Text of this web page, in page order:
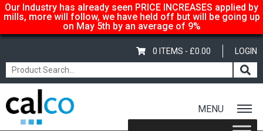
Our Industry has already seen PRICE INCREASES applied by
mills, more will follow, we have held off but will be going up
on May 5th by an average of 9%
LOGIN
0 ITEMS - £0.00
MENU
Home/ Shop
/ Magno-